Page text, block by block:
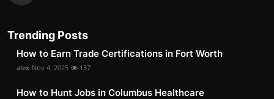
Trending Posts
How to Earn Trade Certifications in Fort Worth
alex Nov 4, 2025 137
How to Hunt Jobs in Columbus Healthcare